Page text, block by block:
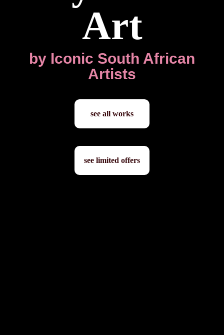
Art
by Iconic South African
Artists
see all works
see limited offers